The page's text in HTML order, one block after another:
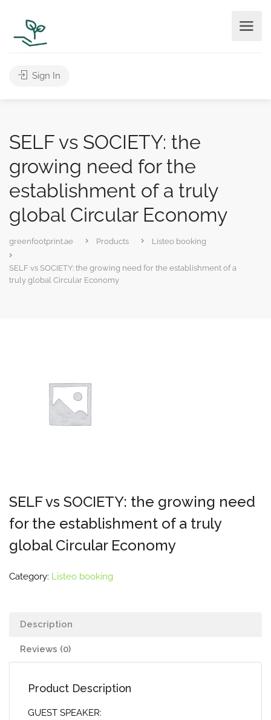
Sign In
SELF vs SOCIETY: the
growing need for the
establishment of a truly
global Circular Economy
greenfootprint.ae Products Listeo booking
SELF vs SOCIETY: the growing need for the establishment of a
truly global Circular Economy
SELF vs SOCIETY: the growing need
for the establishment of a truly
global Circular Economy
Category: Listeo booking
Description
Reviews (0)
Product Description
GUEST SPEAKER: